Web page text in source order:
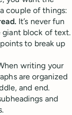
couple of things:
It’s never fun
giant block of text.
to break up
writing your
are organized
and end.
and